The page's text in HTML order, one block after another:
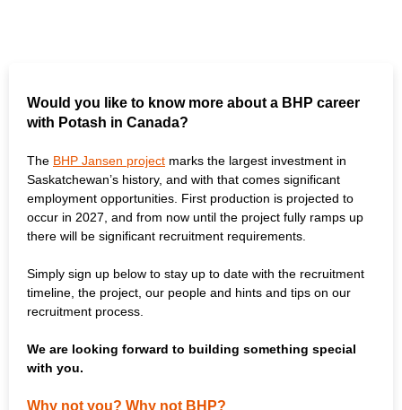
Would you like to know more about a BHP career
with Potash in Canada?
The BHP Jansen project marks the largest investment in
Saskatchewan’s history, and with that comes significant
employment opportunities. First production is projected to
occur in 2027, and from now until the project fully ramps up
there will be significant recruitment requirements.
Simply sign up below to stay up to date with the recruitment
timeline, the project, our people and hints and tips on our
recruitment process.
We are looking forward to building something special
with you.
Why not you? Why not BHP?